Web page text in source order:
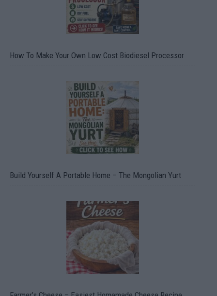
How To Make Your Own Low Cost Biodiesel Processor
Build Yourself A Portable Home – The Mongolian Yurt